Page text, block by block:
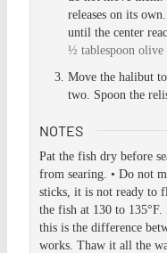
releases on its
until the center
½ tablespoon
Move the halibut
two. Spoon the
NOTES
Pat the fish dry before
from searing. • Do not
sticks, it is not ready to
the fish at 130 to
this is the difference
works. Thaw it all the